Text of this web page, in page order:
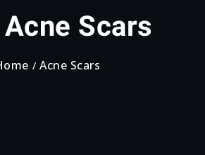
Acne Scars
Acne Scars